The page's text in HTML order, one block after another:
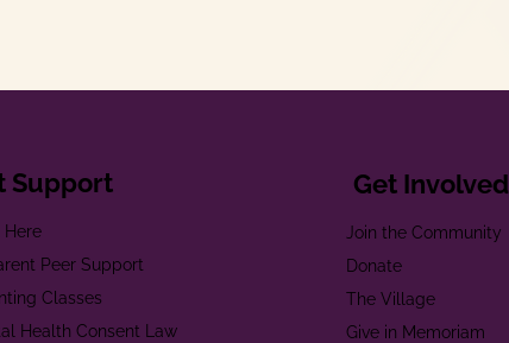
Support
Here
Peer Support
Classes
Health Consent Law
Get Involved
Join the Community
Donate
The Village
Give in Memoriam